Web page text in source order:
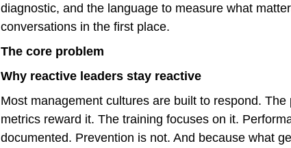
diagnostic, and the language to measure what
conversations in the first place.
The core problem
Why reactive leaders stay reactive
Most management cultures are built to respond.
metrics reward it. The training focuses on it.
documented. Prevention is not. And because what